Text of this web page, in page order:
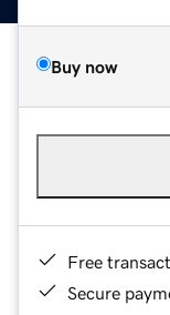
Buy now
Free
Secure